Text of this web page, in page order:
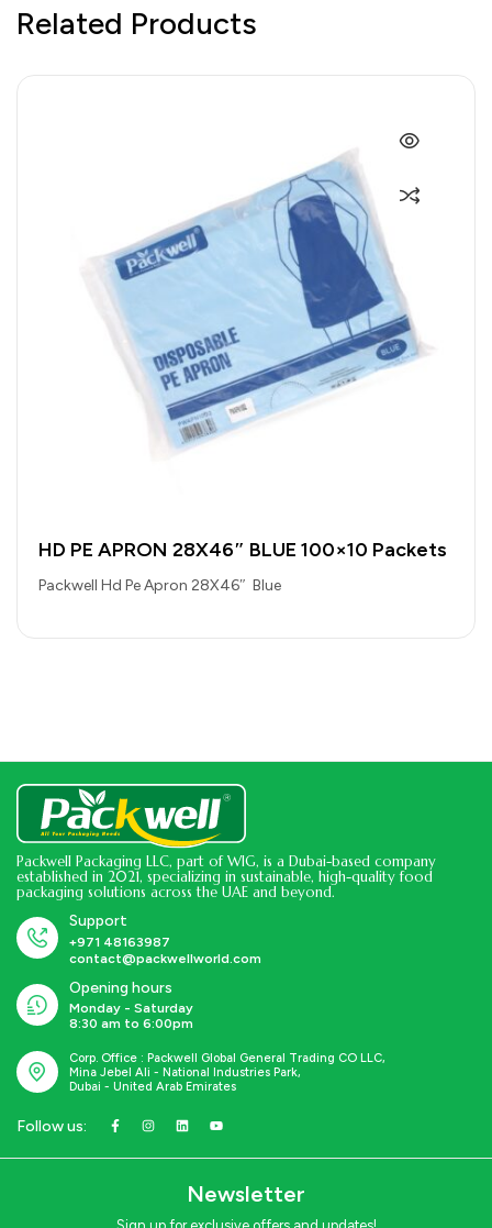
Related Products
HD PE APRON 28X46″ BLUE 100×10 Packets
Packwell Hd Pe Apron 28X46″ Blue
Packwell Packaging LLC, part of WIG, is a Dubai-based company
established in 2021, specializing in sustainable, high-quality food
packaging solutions across the UAE and beyond.
Support
+971 48163987
contact@packwellworld.com
Opening hours
Monday - Saturday
8:30 am to 6:00pm
Corp. Office : Packwell Global General Trading CO LLC,
Mina Jebel Ali - National Industries Park,
Dubai - United Arab Emirates
Follow us:
Newsletter